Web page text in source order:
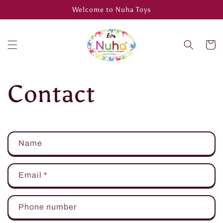
Welcome to Nuha Toys
Cart
Contact
C
o
n
t
a
c
Name
Email *
Phone number